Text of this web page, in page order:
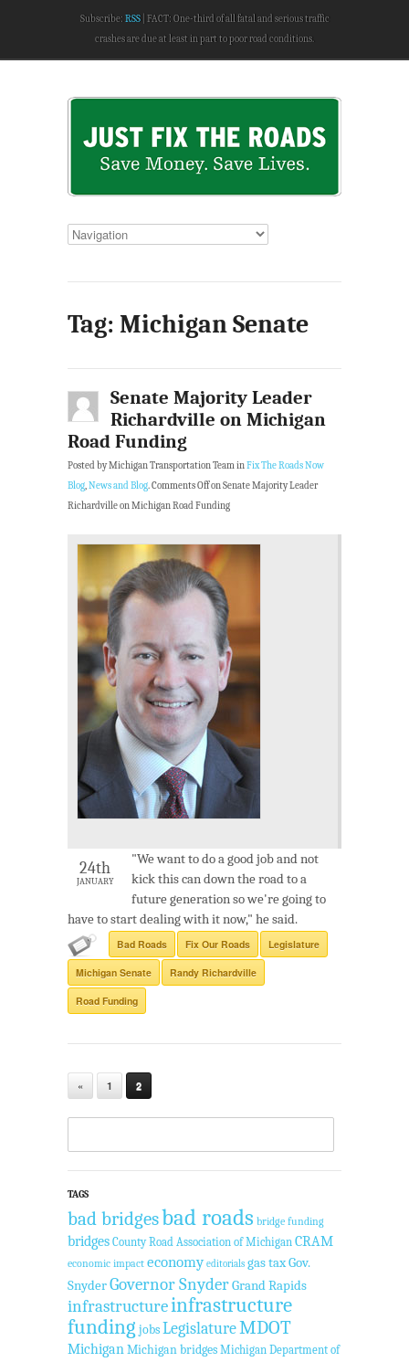
Subscribe: RSS
FACT: One-third of all fatal and serious traffic
crashes are due at least in part to poor road conditions.
Tag: Michigan Senate
Senate Majority Leader
Richardville on Michigan
Road Funding
Posted by Michigan Transportation Team inFix The Roads Now
Blog,News and Blog.Comments Offon Senate Majority Leader
Richardville on Michigan Road Funding
24th
JANUARY
"We want to do a good job and not
kick this can down the road to a
future generation so we're going to
have to start dealing with it now," he said.
Bad Roads Fix Our Roads Legislature
Michigan Senate Randy Richardville
Road Funding
« 1 2
TAGS
bad bridgesbad roads bridge funding
bridges County Road Association of Michigan CRAM
economic impact economy editorials gas taxGov.
SnyderGovernor SnyderGrand Rapids
infrastructureinfrastructure
funding jobsLegislatureMDOT
MichiganMichigan bridges Michigan Department of